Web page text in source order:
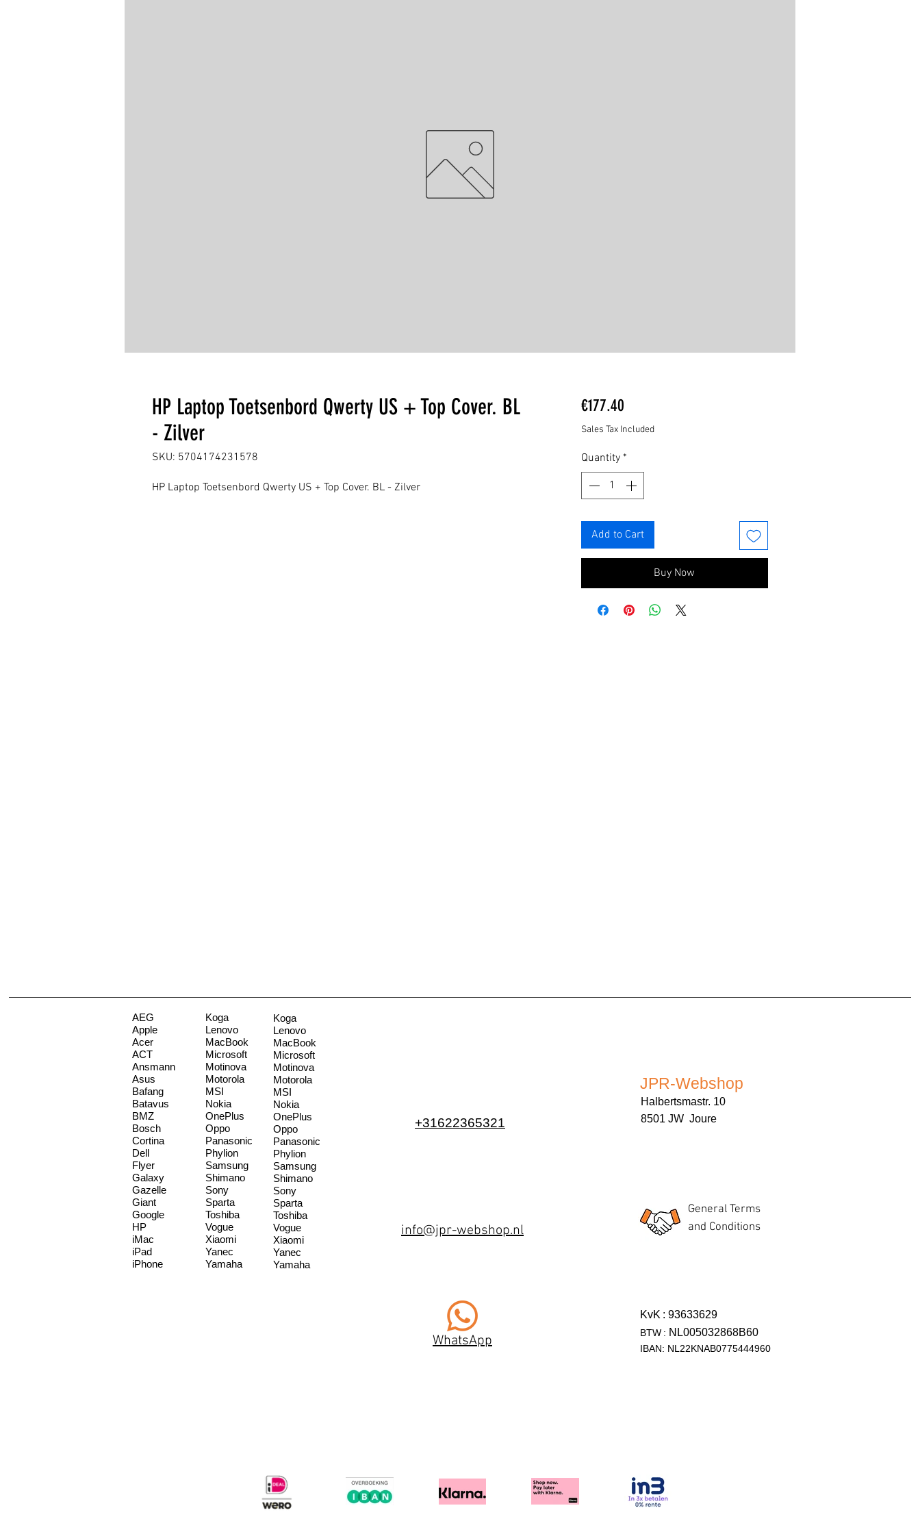
HP Laptop Toetsenbord Qwerty US + Top Cover. BL
- Zilver
SKU: 5704174231578
HP Laptop Toetsenbord Qwerty US + Top Cover. BL - Zilver
€177.40Price
Sales Tax Included
Quantity *
Add to Cart
Buy Now
AEG
Apple
Acer
ACT
Ansmann
Asus
Bafang
Batavus
BMZ
Bosch
Cortina
Dell
Flyer
Galaxy
Gazelle
Giant
Google
HP
iMac
iPad
iPhone
Koga
Lenovo
MacBook
Microsoft
Motinova
Motorola
MSI
Nokia
OnePlus
Oppo
Panasonic
Phylion
Samsung
Shimano
Sony
Sparta
Toshiba
Vogue
Xiaomi
Yanec
Yamaha
Koga
Lenovo
MacBook
Microsoft
Motinova
Motorola
MSI
Nokia
OnePlus
Oppo
Panasonic
Phylion
Samsung
Shimano
Sony
Sparta
Toshiba
Vogue
Xiaomi
Yanec
Yamaha
+31622365321
info@jpr-webshop.nl
WhatsApp
JPR-Webshop
Halbertsmastr. 10
8501 JW Joure
General Terms
and Conditions
KvK : 93633629
BTW : NL005032868B60
IBAN: NL22KNAB0775444960